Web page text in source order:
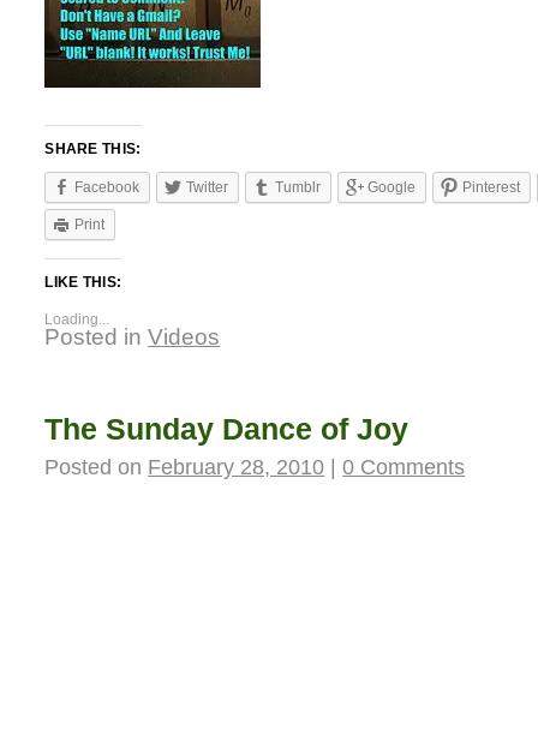
SHARE THIS:
Facebook Twitter Tumblr Google Pinterest
Print
LIKE THIS:
Loading...
Posted in Videos
The Sunday Dance of Joy
Posted on February 28, 2010 0 Comments